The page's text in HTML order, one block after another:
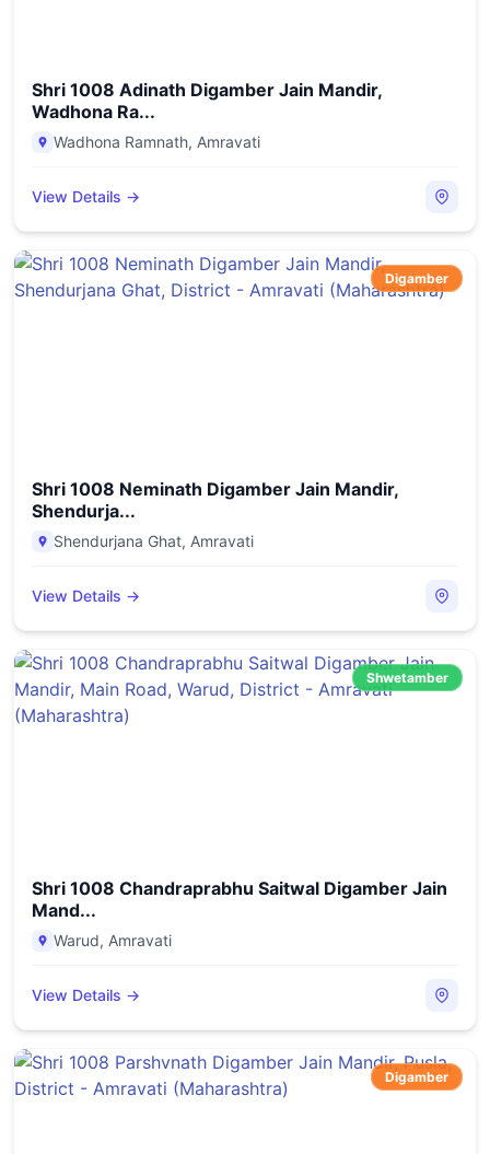
Shri 1008 Adinath Digamber Jain Mandir,
Wadhona Ra...
Wadhona Ramnath, Amravati
View Details →
Digamber
Shri 1008 Neminath Digamber Jain Mandir,
Shendurja...
Shendurjana Ghat, Amravati
View Details →
Shwetamber
Shri 1008 Chandraprabhu Saitwal Digamber Jain
Mand...
Warud, Amravati
View Details →
Digamber